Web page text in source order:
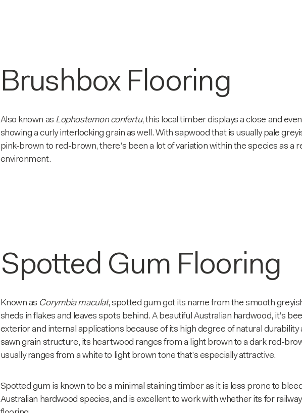
Brushbox Flooring
Also known as Lophostemon confertu, this local timber displays a close and
showing a curly interlocking grain as well. With sapwood that is usually pale
pink-brown to red-brown, there’s been a lot of variation within the species as a
environment.
Spotted Gum Flooring
Known as Corymbia maculat, spotted gum got its name from the smooth
sheds in flakes and leaves spots behind. A beautiful Australian hardwood, it’s
exterior and internal applications because of its high degree of natural
sawn grain structure, its heartwood ranges from a light brown to a dark red-
usually ranges from a white to light brown tone that’s especially attractive.
Spotted gum is known to be a minimal staining timber as it is less prone to
Australian hardwood species, and is excellent to work with whether its for